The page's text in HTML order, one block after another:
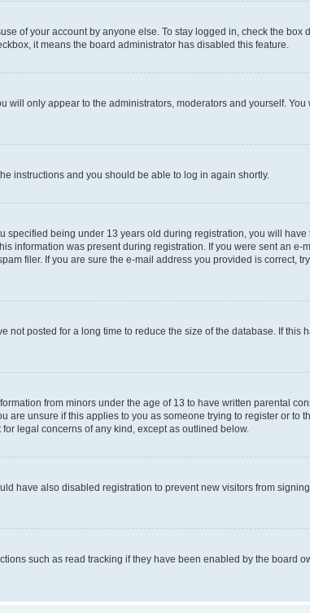
of your account by anyone else. To stay logged in, check the box
it means the board administrator has disabled this feature.
will only appear to the administrators, moderators and yourself. You
the instructions and you should be able to log in again shortly.
specified being under 13 years old during registration, you will
information was present during registration. If you were sent an e-
filer. If you are sure the e-mail address you provided is correct,
posted for a long time to reduce the size of the database. If this
from minors under the age of 13 to have written parental
unsure if this applies to you as someone trying to register or to
legal concerns of any kind, except as outlined below.
have also disabled registration to prevent new visitors from
such as read tracking if they have been enabled by the board